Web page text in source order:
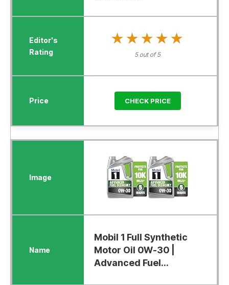
★★★★★
★★★★★
5 out of 5
CHECK PRICE
Mobil 1 Full Synthetic
Motor Oil 0W-30 |
Advanced Fuel...